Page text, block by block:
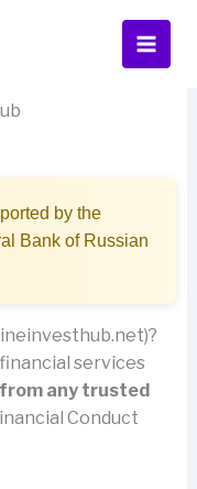
by the
Bank of Russian
services
any trusted
Conduct